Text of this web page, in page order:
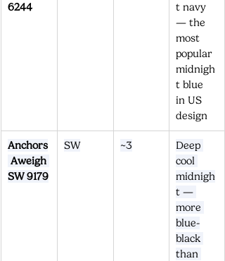
6244
t navy
— the
most
popular
midnigh
t blue
in US
design
Anchors
Aweigh
SW 9179
SW ~3
Deep
cool
midnigh
t —
more
blue-
black
than